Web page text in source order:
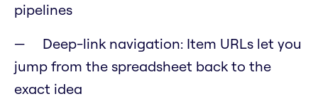
pipelines
Deep-link navigation: Item URLs let you
jump from the spreadsheet back to the
exact idea